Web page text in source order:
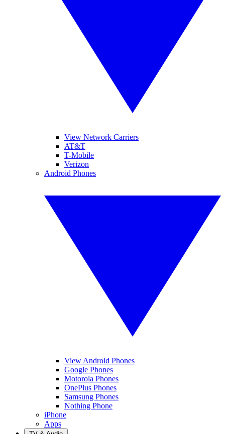
View Network Carriers
AT&T
T-Mobile
Verizon
Android Phones
View Android Phones
Google Phones
Motorola Phones
OnePlus Phones
Samsung Phones
Nothing Phone
iPhone
Apps